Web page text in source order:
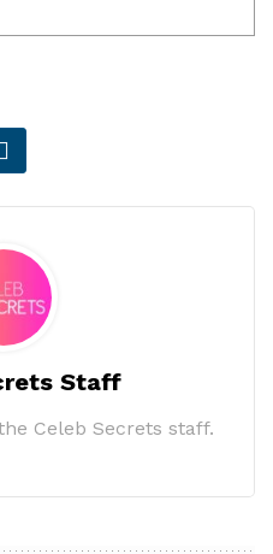
Staff
Celeb Secrets staff.